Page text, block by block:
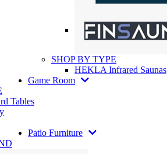
SHOP BY TYPE
HEKLA Infrared Saunas
Game Room
Tables
Patio Furniture